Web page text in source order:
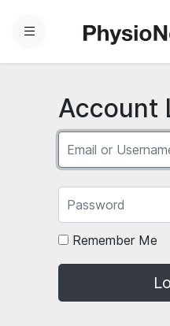
Menu
Account
Remember Me